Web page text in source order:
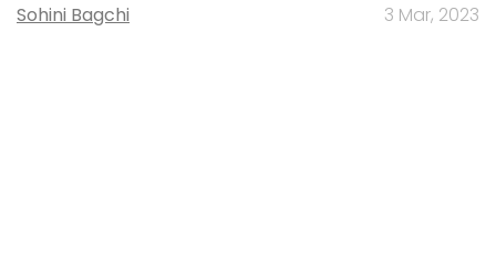
Sohini Bagchi 3 Mar, 2023